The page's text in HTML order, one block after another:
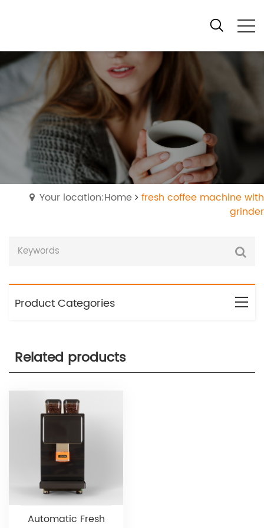
Your location:Home
fresh coffee machine with
grinder
Product Categories
Related products
Automatic Fresh